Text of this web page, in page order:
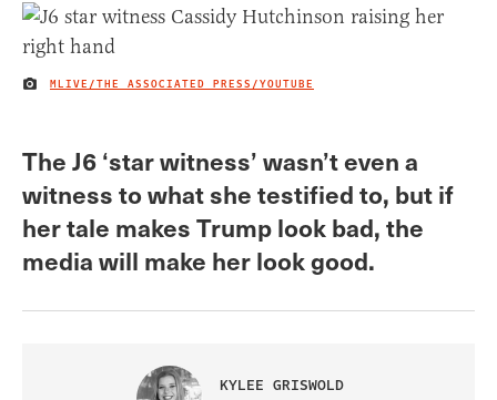
IMAGE CREDIT
MLIVE/THE ASSOCIATED PRESS/YOUTUBE
The J6 ‘star witness’ wasn’t even a
witness to what she testified to, but if
her tale makes Trump look bad, the
media will make her look good.
KYLEE GRISWOLD